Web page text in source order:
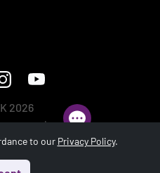
2026
to our Privacy Policy.